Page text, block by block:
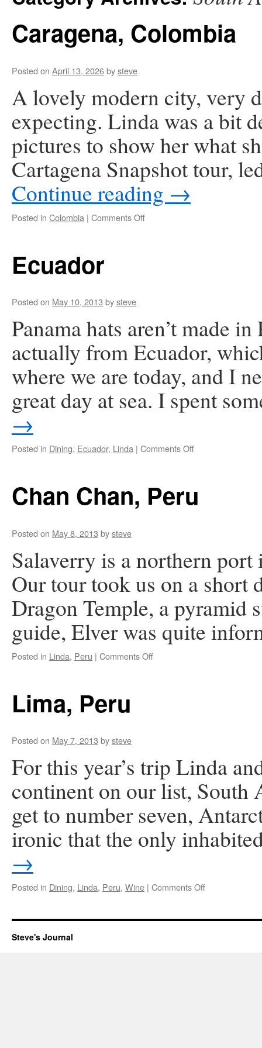
Caragena, Colombia
Posted on April 13, 2026bysteve
A lovely modern city, very
expecting. Linda was a bit
pictures to show her what
Cartagena Snapshot tour,
Continue reading →
Posted in Colombia | Comments Offon
Ecuador
Posted on May 10, 2013 bysteve
Panama hats aren’t made
actually from Ecuador,
where we are today, and I
great day at sea. I spent
→
Posted in Dining, Ecuador, Linda | Comments Offon
Chan Chan, Peru
Posted on May 8, 2013 bysteve
Salaverry is a northern
Our tour took us on a
Dragon Temple, a pyramid
guide, Elver was quite
Posted in Linda, Peru | Comments Offon
Lima, Peru
Posted on May 7, 2013 bysteve
For this year’s trip Linda
continent on our list, South
get to number seven,
ironic that the only
→
Posted in Dining, Linda, Peru, Wine | Comments Offon
Steve's Journal